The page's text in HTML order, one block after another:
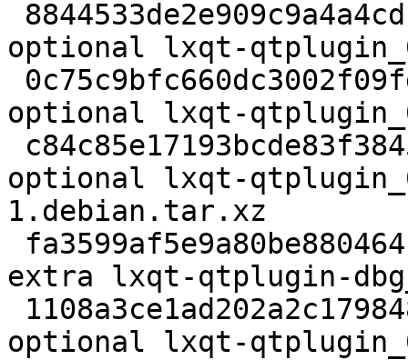
optional lxqt-
optional lxqt-
optional lxqt-
1.debian.tar.xz
extra lxqt-qtplugin-
optional lxqt-